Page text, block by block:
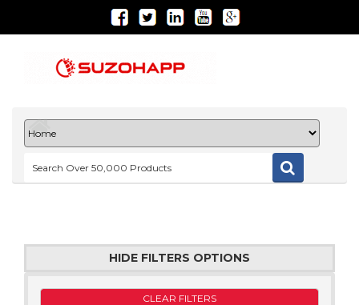
HIDE FILTERS OPTIONS
CLEAR FILTERS